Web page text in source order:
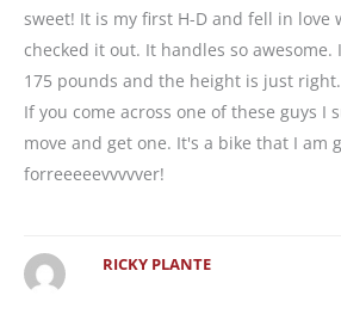
sweet! It is my first H-D and fell in love
checked it out. It handles so awesome.
175 pounds and the height is just
If you come across one of these guys I
move and get one. It's a bike that I am
forreeeeevvvvver!
RICKY PLANTE